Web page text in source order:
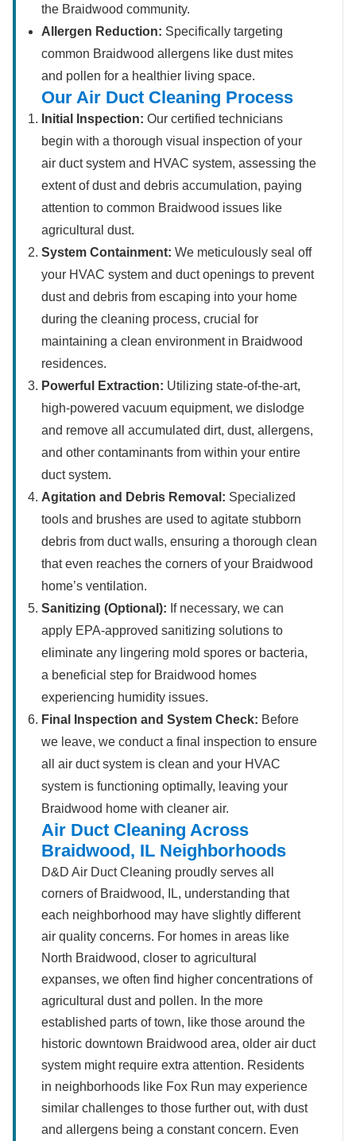
the Braidwood community.
Allergen Reduction: Specifically targeting
common Braidwood allergens like dust mites
and pollen for a healthier living space.
Our Air Duct Cleaning Process
Initial Inspection: Our certified technicians
begin with a thorough visual inspection of your
air duct system and HVAC system, assessing the
extent of dust and debris accumulation, paying
attention to common Braidwood issues like
agricultural dust.
System Containment: We meticulously seal off
your HVAC system and duct openings to prevent
dust and debris from escaping into your home
during the cleaning process, crucial for
maintaining a clean environment in Braidwood
residences.
Powerful Extraction: Utilizing state-of-the-art,
high-powered vacuum equipment, we dislodge
and remove all accumulated dirt, dust, allergens,
and other contaminants from within your entire
duct system.
Agitation and Debris Removal: Specialized
tools and brushes are used to agitate stubborn
debris from duct walls, ensuring a thorough clean
that even reaches the corners of your Braidwood
home’s ventilation.
Sanitizing (Optional): If necessary, we can
apply EPA-approved sanitizing solutions to
eliminate any lingering mold spores or bacteria,
a beneficial step for Braidwood homes
experiencing humidity issues.
Final Inspection and System Check: Before
we leave, we conduct a final inspection to ensure
all air duct system is clean and your HVAC
system is functioning optimally, leaving your
Braidwood home with cleaner air.
Air Duct Cleaning Across
Braidwood, IL Neighborhoods
D&D Air Duct Cleaning proudly serves all
corners of Braidwood, IL, understanding that
each neighborhood may have slightly different
air quality concerns. For homes in areas like
North Braidwood, closer to agricultural
expanses, we often find higher concentrations of
agricultural dust and pollen. In the more
established parts of town, like those around the
historic downtown Braidwood area, older air duct
system might require extra attention. Residents
in neighborhoods like Fox Run may experience
similar challenges to those further out, with dust
and allergens being a constant concern. Even